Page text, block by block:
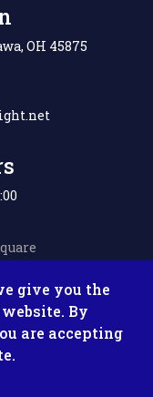
OH 45875
Fair. All Rights
give you the
By
are accepting